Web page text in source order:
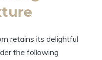
retains its delightful
the following